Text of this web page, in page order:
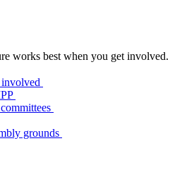
works best when you get involved.
grounds